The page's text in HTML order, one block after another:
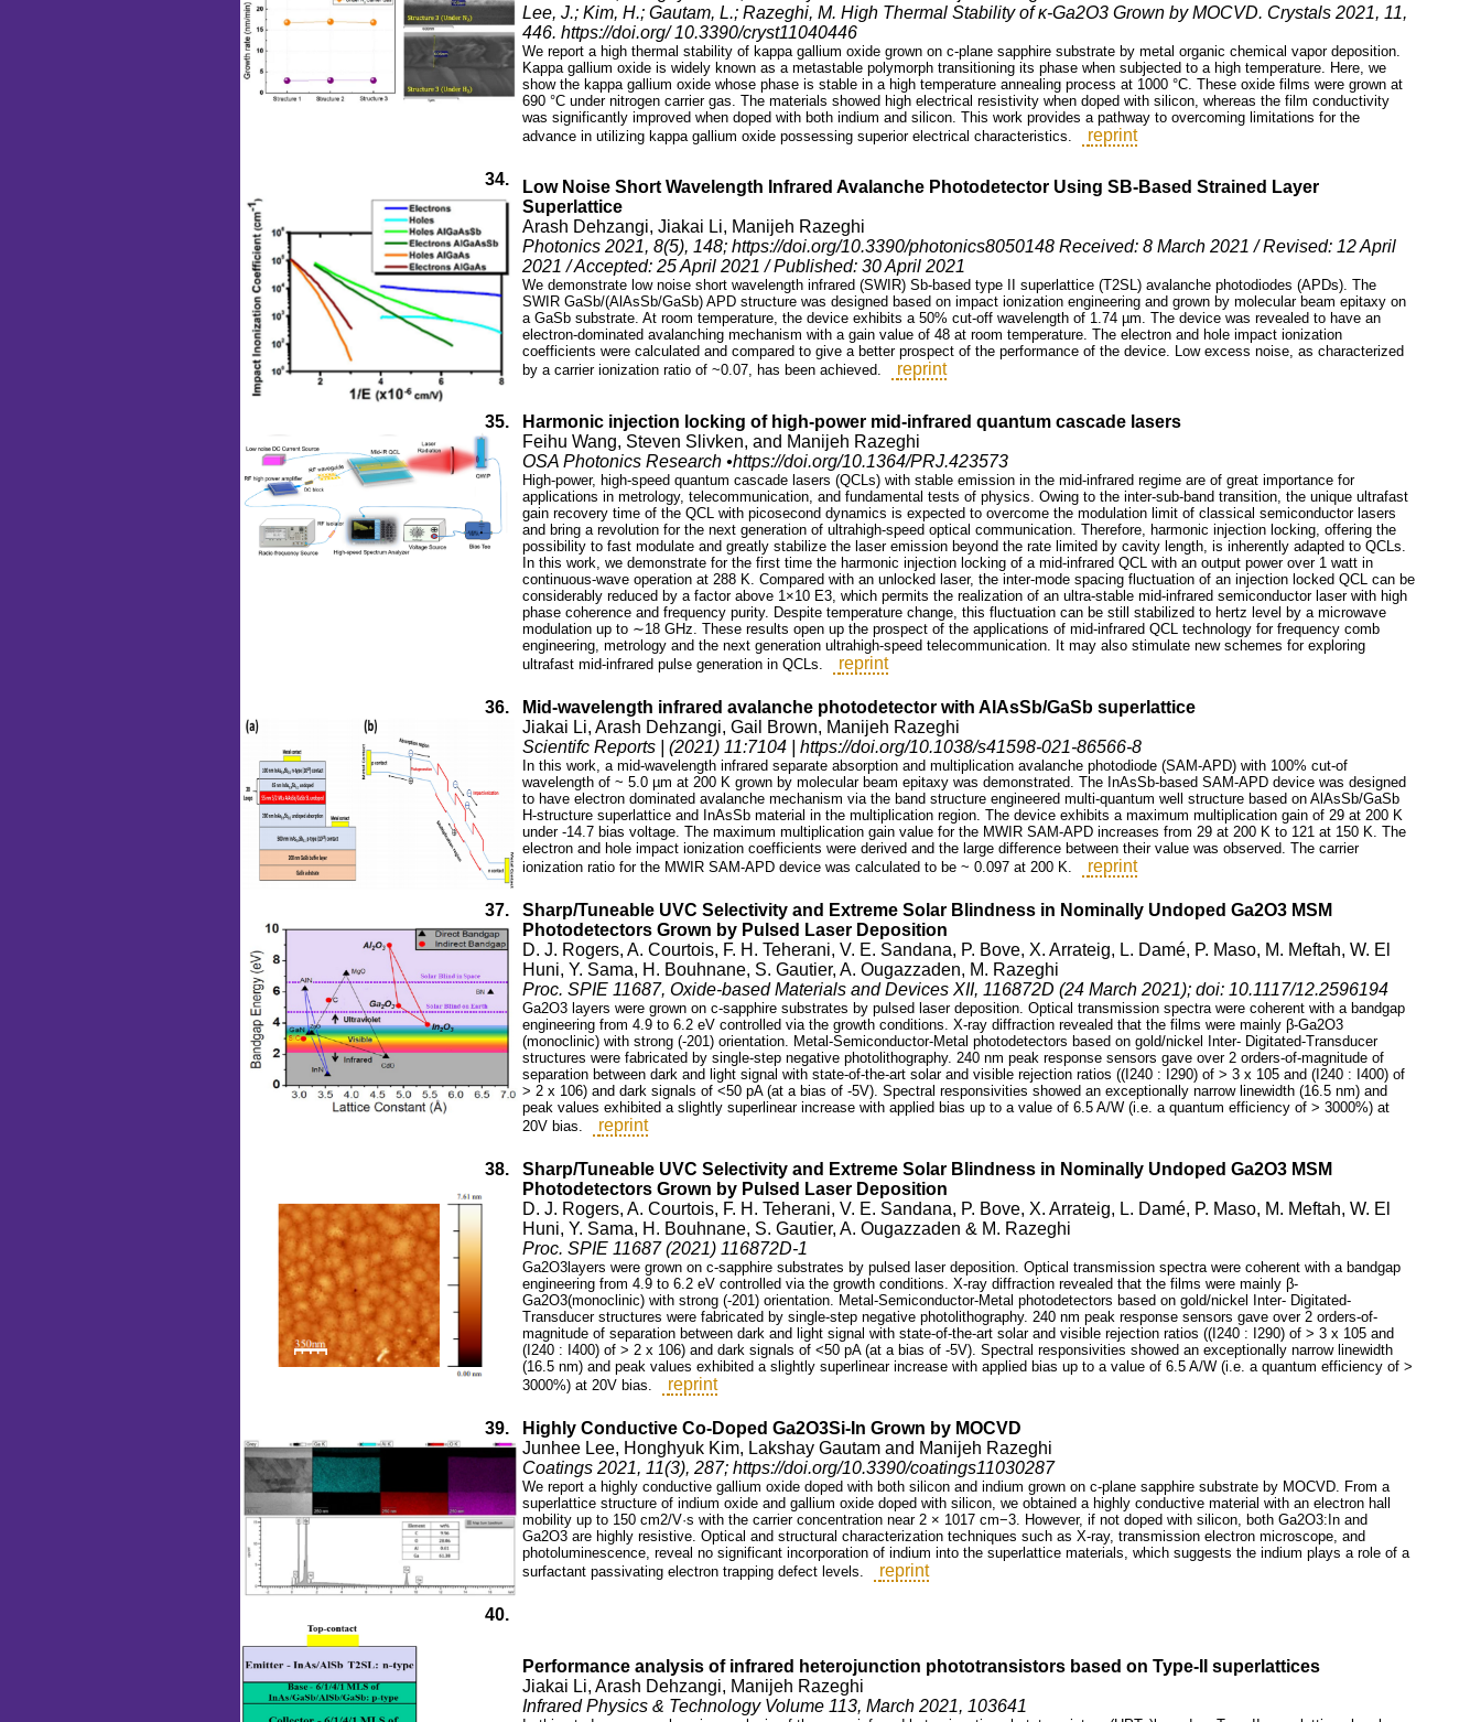
Lee, J.; Kim, H.; Gautam, L.; Razeghi, M. High Thermal Stability of κ-Ga2O3 Grown by MOCVD. Crystals 2021, 11,
446. https://doi.org/ 10.3390/cryst11040446
We report a high thermal stability of kappa gallium oxide grown on c-plane sapphire substrate by metal organic chemical vapor deposition.
Kappa gallium oxide is widely known as a metastable polymorph transitioning its phase when subjected to a high temperature. Here, we
show the kappa gallium oxide whose phase is stable in a high temperature annealing process at 1000 °C. These oxide films were grown at
690 °C under nitrogen carrier gas. The materials showed high electrical resistivity when doped with silicon, whereas the film conductivity
was significantly improved when doped with both indium and silicon. This work provides a pathway to overcoming limitations for the
advance in utilizing kappa gallium oxide possessing superior electrical characteristics.
reprint
34.
Low Noise Short Wavelength Infrared Avalanche Photodetector Using SB-Based Strained Layer
Superlattice
Arash Dehzangi, Jiakai Li, Manijeh Razeghi
Photonics 2021, 8(5), 148; https://doi.org/10.3390/photonics8050148 Received: 8 March 2021 / Revised: 12 April
2021 / Accepted: 25 April 2021 / Published: 30 April 2021
We demonstrate low noise short wavelength infrared (SWIR) Sb-based type II superlattice (T2SL) avalanche photodiodes (APDs). The
SWIR GaSb/(AlAsSb/GaSb) APD structure was designed based on impact ionization engineering and grown by molecular beam epitaxy on
a GaSb substrate. At room temperature, the device exhibits a 50% cut-off wavelength of 1.74 µm. The device was revealed to have an
electron-dominated avalanching mechanism with a gain value of 48 at room temperature. The electron and hole impact ionization
coefficients were calculated and compared to give a better prospect of the performance of the device. Low excess noise, as characterized
by a carrier ionization ratio of ~0.07, has been achieved.
reprint
35.
Harmonic injection locking of high-power mid-infrared quantum cascade lasers
Feihu Wang, Steven Slivken, and Manijeh Razeghi
OSA Photonics Research •https://doi.org/10.1364/PRJ.423573
High-power, high-speed quantum cascade lasers (QCLs) with stable emission in the mid-infrared regime are of great importance for
applications in metrology, telecommunication, and fundamental tests of physics. Owing to the inter-sub-band transition, the unique ultrafast
gain recovery time of the QCL with picosecond dynamics is expected to overcome the modulation limit of classical semiconductor lasers
and bring a revolution for the next generation of ultrahigh-speed optical communication. Therefore, harmonic injection locking, offering the
possibility to fast modulate and greatly stabilize the laser emission beyond the rate limited by cavity length, is inherently adapted to QCLs.
In this work, we demonstrate for the first time the harmonic injection locking of a mid-infrared QCL with an output power over 1 watt in
continuous-wave operation at 288 K. Compared with an unlocked laser, the inter-mode spacing fluctuation of an injection locked QCL can be
considerably reduced by a factor above 1×10 E3, which permits the realization of an ultra-stable mid-infrared semiconductor laser with high
phase coherence and frequency purity. Despite temperature change, this fluctuation can be still stabilized to hertz level by a microwave
modulation up to ∼18 GHz. These results open up the prospect of the applications of mid-infrared QCL technology for frequency comb
engineering, metrology and the next generation ultrahigh-speed telecommunication. It may also stimulate new schemes for exploring
ultrafast mid-infrared pulse generation in QCLs.
reprint
36.
Mid‑wavelength infrared avalanche photodetector with AlAsSb/GaSb superlattice
Jiakai Li, Arash Dehzangi, Gail Brown, Manijeh Razeghi
Scientifc Reports | (2021) 11:7104 | https://doi.org/10.1038/s41598-021-86566-8
In this work, a mid-wavelength infrared separate absorption and multiplication avalanche photodiode (SAM-APD) with 100% cut-of
wavelength of ~ 5.0 µm at 200 K grown by molecular beam epitaxy was demonstrated. The InAsSb-based SAM-APD device was designed
to have electron dominated avalanche mechanism via the band structure engineered multi-quantum well structure based on AlAsSb/GaSb
H-structure superlattice and InAsSb material in the multiplication region. The device exhibits a maximum multiplication gain of 29 at 200 K
under -14.7 bias voltage. The maximum multiplication gain value for the MWIR SAM-APD increases from 29 at 200 K to 121 at 150 K. The
electron and hole impact ionization coefficients were derived and the large difference between their value was observed. The carrier
ionization ratio for the MWIR SAM-APD device was calculated to be ~ 0.097 at 200 K.
reprint
37.
Sharp/Tuneable UVC Selectivity and Extreme Solar Blindness in Nominally Undoped Ga2O3 MSM
Photodetectors Grown by Pulsed Laser Deposition
D. J. Rogers, A. Courtois, F. H. Teherani, V. E. Sandana, P. Bove, X. Arrateig, L. Damé, P. Maso, M. Meftah, W. El
Huni, Y. Sama, H. Bouhnane, S. Gautier, A. Ougazzaden, M. Razeghi
Proc. SPIE 11687, Oxide-based Materials and Devices XII, 116872D (24 March 2021); doi: 10.1117/12.2596194
Ga2O3 layers were grown on c-sapphire substrates by pulsed laser deposition. Optical transmission spectra were coherent with a bandgap
engineering from 4.9 to 6.2 eV controlled via the growth conditions. X-ray diffraction revealed that the films were mainly β-Ga2O3
(monoclinic) with strong (-201) orientation. Metal-Semiconductor-Metal photodetectors based on gold/nickel Inter- Digitated-Transducer
structures were fabricated by single-step negative photolithography. 240 nm peak response sensors gave over 2 orders-of-magnitude of
separation between dark and light signal with state-of-the-art solar and visible rejection ratios ((I240 : I290) of > 3 x 105 and (I240 : I400) of
> 2 x 106) and dark signals of <50 pA (at a bias of -5V). Spectral responsivities showed an exceptionally narrow linewidth (16.5 nm) and
peak values exhibited a slightly superlinear increase with applied bias up to a value of 6.5 A/W (i.e. a quantum efficiency of > 3000%) at
20V bias.
reprint
38.
Sharp/Tuneable UVC Selectivity and Extreme Solar Blindness in Nominally Undoped Ga2O3 MSM
Photodetectors Grown by Pulsed Laser Deposition
D. J. Rogers, A. Courtois, F. H. Teherani, V. E. Sandana, P. Bove, X. Arrateig, L. Damé, P. Maso, M. Meftah, W. El
Huni, Y. Sama, H. Bouhnane, S. Gautier, A. Ougazzaden & M. Razeghi
Proc. SPIE 11687 (2021) 116872D-1
Ga2O3layers were grown on c-sapphire substrates by pulsed laser deposition. Optical transmission spectra were coherent with a bandgap
engineering from 4.9 to 6.2 eV controlled via the growth conditions. X-ray diffraction revealed that the films were mainly β-
Ga2O3(monoclinic) with strong (-201) orientation. Metal-Semiconductor-Metal photodetectors based on gold/nickel Inter- Digitated-
Transducer structures were fabricated by single-step negative photolithography. 240 nm peak response sensors gave over 2 orders-of-
magnitude of separation between dark and light signal with state-of-the-art solar and visible rejection ratios ((I240 : I290) of > 3 x 105 and
(I240 : I400) of > 2 x 106) and dark signals of <50 pA (at a bias of -5V). Spectral responsivities showed an exceptionally narrow linewidth
(16.5 nm) and peak values exhibited a slightly superlinear increase with applied bias up to a value of 6.5 A/W (i.e. a quantum efficiency of >
3000%) at 20V bias.
reprint
39.
Highly Conductive Co-Doped Ga2O3Si-In Grown by MOCVD
Junhee Lee, Honghyuk Kim, Lakshay Gautam and Manijeh Razeghi
Coatings 2021, 11(3), 287; https://doi.org/10.3390/coatings11030287
We report a highly conductive gallium oxide doped with both silicon and indium grown on c-plane sapphire substrate by MOCVD. From a
superlattice structure of indium oxide and gallium oxide doped with silicon, we obtained a highly conductive material with an electron hall
mobility up to 150 cm2/V·s with the carrier concentration near 2 × 1017 cm−3. However, if not doped with silicon, both Ga2O3:In and
Ga2O3 are highly resistive. Optical and structural characterization techniques such as X-ray, transmission electron microscope, and
photoluminescence, reveal no significant incorporation of indium into the superlattice materials, which suggests the indium plays a role of a
surfactant passivating electron trapping defect levels.
reprint
40.
Performance analysis of infrared heterojunction phototransistors based on Type-II superlattices
Jiakai Li, Arash Dehzangi, Manijeh Razeghi
Infrared Physics & Technology Volume 113, March 2021, 103641